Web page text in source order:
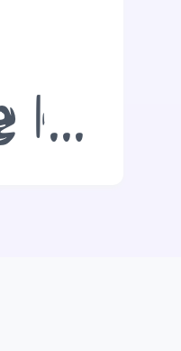
The quick brown fox jumps over the lazy dog